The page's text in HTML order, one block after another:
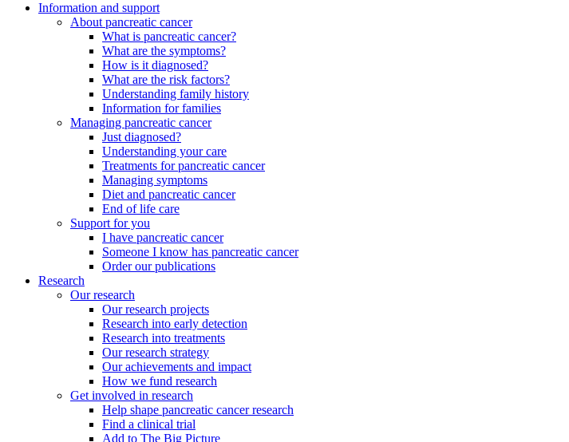
Information and support
About pancreatic cancer
What is pancreatic cancer?
What are the symptoms?
How is it diagnosed?
What are the risk factors?
Understanding family history
Information for families
Managing pancreatic cancer
Just diagnosed?
Understanding your care
Treatments for pancreatic cancer
Managing symptoms
Diet and pancreatic cancer
End of life care
Support for you
I have pancreatic cancer
Someone I know has pancreatic cancer
Order our publications
Research
Our research
Our research projects
Research into early detection
Research into treatments
Our research strategy
Our achievements and impact
How we fund research
Get involved in research
Help shape pancreatic cancer research
Find a clinical trial
Add to The Big Picture